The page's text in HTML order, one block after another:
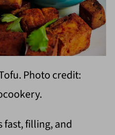
Photo credit:
fast, filling, and